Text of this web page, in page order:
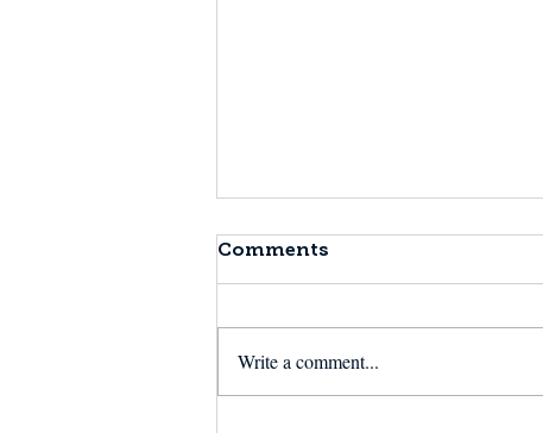
Comments
Write a comment...